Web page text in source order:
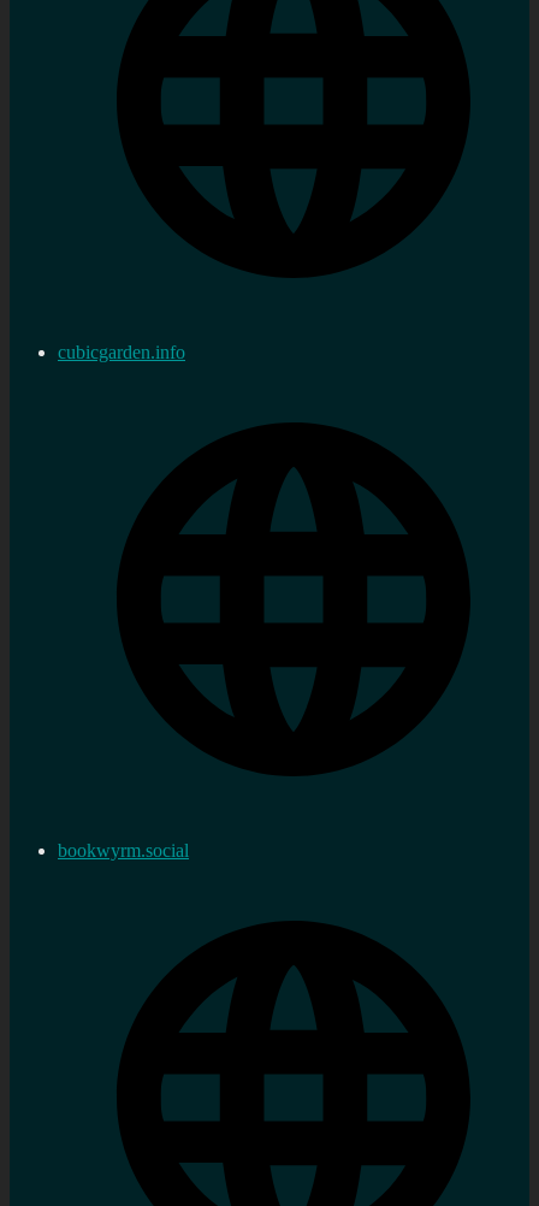
cubicgarden.info
bookwyrm.social